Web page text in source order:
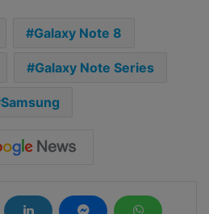
Galaxy Note 8
Galaxy Note Series
Samsung